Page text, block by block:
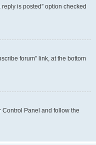
is posted” option checked
forum” link, at the bottom
Control Panel and follow the